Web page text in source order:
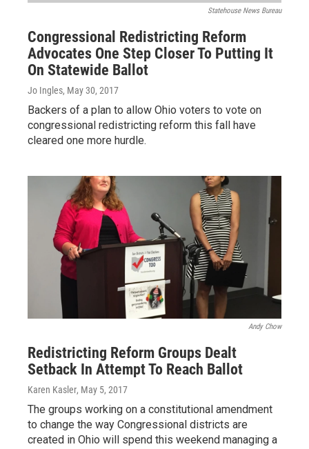
Statehouse News Bureau
Congressional Redistricting Reform
Advocates One Step Closer To Putting It
On Statewide Ballot
Jo Ingles, May 30, 2017
Backers of a plan to allow Ohio voters to vote on
congressional redistricting reform this fall have
cleared one more hurdle.
Andy Chow
Redistricting Reform Groups Dealt
Setback In Attempt To Reach Ballot
Karen Kasler, May 5, 2017
The groups working on a constitutional amendment
to change the way Congressional districts are
created in Ohio will spend this weekend managing a